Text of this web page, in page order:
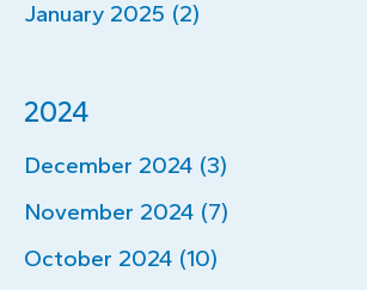
January 2025 (2)
2024
December 2024 (3)
November 2024 (7)
October 2024 (10)